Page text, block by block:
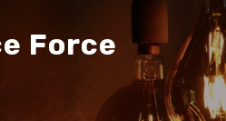
Force